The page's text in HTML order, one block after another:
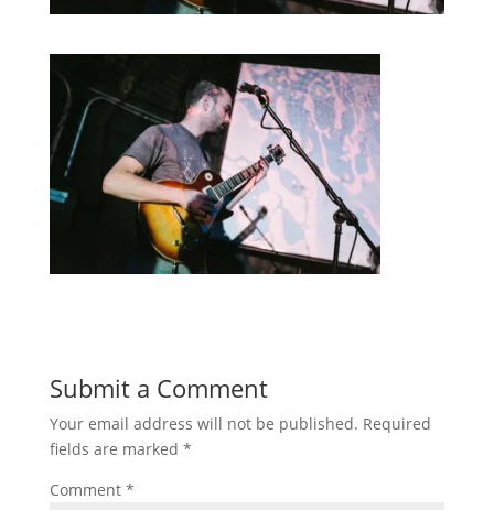
Submit a Comment
Your email address will not be published. Required
fields are marked *
Comment *